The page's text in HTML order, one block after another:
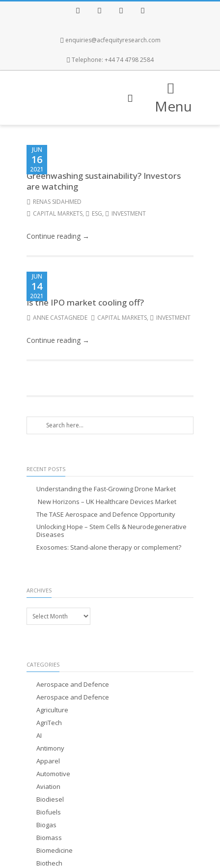
enquiries@acfequityresearch.com
Telephone: +44 74 4798 2584
Menu
JUN
16
2021
Greenwashing sustainability? Investors
are watching
RENAS SIDAHMED
CAPITAL MARKETS, ESG, INVESTMENT
Continue reading →
JUN
14
2021
Is the IPO market cooling off?
ANNE CASTAGNEDE CAPITAL MARKETS, INVESTMENT
Continue reading →
RECENT POSTS
Understanding the Fast-Growing Drone Market
New Horizons – UK Healthcare Devices Market
The TASE Aerospace and Defence Opportunity
Unlocking Hope – Stem Cells & Neurodegenerative
Diseases
Exosomes: Stand-alone therapy or complement?
ARCHIVES
Archives
CATEGORIES
Aerospace and Defence
Aerospace and Defence
Agriculture
AgriTech
AI
Antimony
Apparel
Automotive
Aviation
Biodiesel
Biofuels
Biogas
Biomass
Biomedicine
Biothech